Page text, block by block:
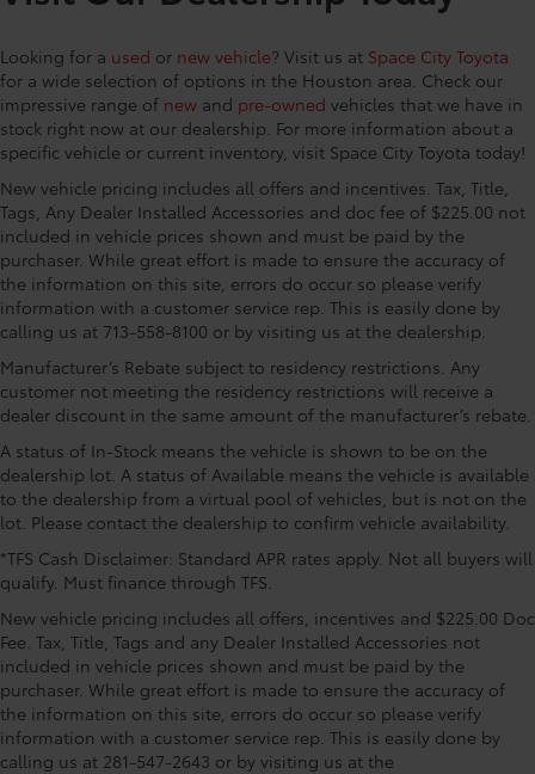
Space City Toyota is proud to present you with
Land Cruiser is loaded with the following Factory
Options: Premium Package (14-Speaker Premium JBL
Audio, 8-Way Power Seats, Blind Spot Monitor with
Lane Change Assist, Digital Key Capability, Electric
Interior Rear View Mirror, Front Cross Traffic Alert,
Head-Up Display (HUD), Lane Keeping System,
Leather Seat Trim, Power Tilt/Slide Moonroof with
Power Sunshade, Pre-Collision System, and Side Step
and Step Cover), 2.4L 4-Cylinder, Java Leather, 10
Speakers, 4-Wheel Disc Brakes, ABS brakes, Air
Conditioning, Alloy wheels, AM/FM radio: SiriusXM,
Apple CarPlay/Android Auto, Auto High-beam
Headlights, Auto-dimming Rear-View mirror,
Automatic temperature control, Body Side Moldings,
Brake assist, Compass, Console Cooler, Delay-off
headlights, Driver door bin, Driver vanity mirror, Dual
front impact airbags, Dual front side impact airbags,
Electronic Stability Control, Emergency
communication system: Safety Connect (up to 10-year
trial subscription), Exterior Parking Camera Rear,
Fridge with Floor Cover Rear Console Box, Front anti-
roll bar, Front Bucket Seats, Front Center Armrest,
Front dual zone A/C, Front fog lights, Front reading
lights, Front wheel independent suspension, Fully
automatic headlights, Garage door transmitter:
HomeLink, Heated and Ventilated Front Seats, Heated
door mirrors, Heated front seats, Heated steering
Control, Hill Hold Control and Electric Parking
Nickel Metal Hydride (nimh) Traction Battery 1.87
kWh Capacity
Looking for a used or new vehicle? Visit us at Space City Toyota
for a wide selection of options in the Houston area. Check our
impressive range of new and pre-owned vehicles that we have in
stock right now at our dealership. For more information about a
specific vehicle or current inventory, visit Space City Toyota today!
New vehicle pricing includes all offers and incentives. Tax, Title,
Tags, Any Dealer Installed Accessories and doc fee of $225.00 not
included in vehicle prices shown and must be paid by the
purchaser. While great effort is made to ensure the accuracy of
the information on this site, errors do occur so please verify
information with a customer service rep. This is easily done by
calling us at 713-558-8100 or by visiting us at the dealership.
Manufacturer’s Rebate subject to residency restrictions. Any
customer not meeting the residency restrictions will receive a
dealer discount in the same amount of the manufacturer’s rebate.
A status of In-Stock means the vehicle is shown to be on the
dealership lot. A status of Available means the vehicle is available
to the dealership from a virtual pool of vehicles, but is not on the
lot. Please contact the dealership to confirm vehicle availability.
*TFS Cash Disclaimer: Standard APR rates apply. Not all buyers will
qualify. Must finance through TFS.
New vehicle pricing includes all offers, incentives and $225.00 Doc
Fee. Tax, Title, Tags and any Dealer Installed Accessories not
included in vehicle prices shown and must be paid by the
purchaser. While great effort is made to ensure the accuracy of
the information on this site, errors do occur so please verify
information with a customer service rep. This is easily done by
calling us at 281-547-2643 or by visiting us at the